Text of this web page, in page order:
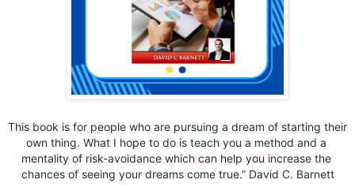
This book is for people who are pursuing a dream of starting their
own thing. What I hope to do is teach you a method and a
mentality of risk-avoidance which can help you increase the
chances of seeing your dreams come true.” David C. Barnett